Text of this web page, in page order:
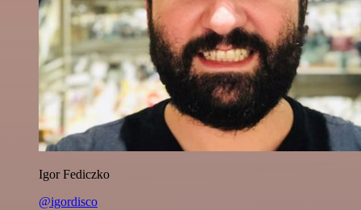
Igor Fediczko
@igordisco